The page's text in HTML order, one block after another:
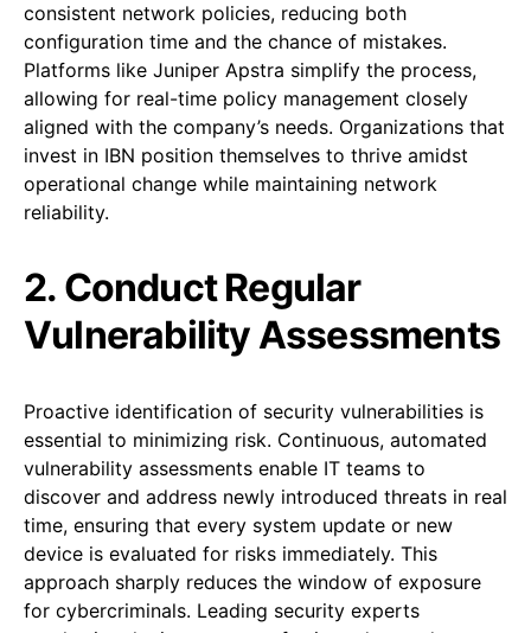
consistent network policies, reducing both
configuration time and the chance of mistakes.
Platforms like Juniper Apstra simplify the process,
allowing for real-time policy management closely
aligned with the company’s needs. Organizations that
invest in IBN position themselves to thrive amidst
operational change while maintaining network
reliability.
2. Conduct Regular
Vulnerability Assessments
Proactive identification of security vulnerabilities is
essential to minimizing risk. Continuous, automated
vulnerability assessments enable IT teams to
discover and address newly introduced threats in real
time, ensuring that every system update or new
device is evaluated for risks immediately. This
approach sharply reduces the window of exposure
for cybercriminals. Leading security experts